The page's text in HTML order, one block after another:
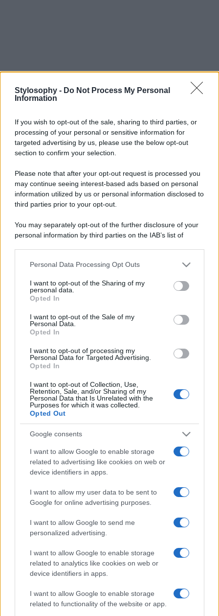
Stylosophy - Do Not Process My Personal
Information
If you wish to opt-out of the sale, sharing to third parties, or
processing of your personal or sensitive information for
targeted advertising by us, please use the below opt-out
section to confirm your selection.
Please note that after your opt-out request is processed you
may continue seeing interest-based ads based on personal
information utilized by us or personal information disclosed to
third parties prior to your opt-out.
You may separately opt-out of the further disclosure of your
personal information by third parties on the IAB’s list of
This information may also be disclosed by us to third parties
disclose it to other third parties.
Please note that this website/app uses one or more Google
services and may gather and store information including but
not limited to your visit or usage behaviour. You may click to
grant or deny consent to Google and its third-party tags to
consent section.
Personal Data Processing Opt Outs
I want to opt-out of the Sharing of my
personal data.
Opted In
I want to opt-out of the Sale of my
Personal Data.
Opted In
I want to opt-out of processing my
Personal Data for Targeted Advertising.
Opted In
I want to opt-out of Collection, Use,
Retention, Sale, and/or Sharing of my
Personal Data that Is Unrelated with the
Purposes for which it was collected.
Opted Out
Google consents
I want to allow Google to enable storage
related to advertising like cookies on web or
device identifiers in apps.
I want to allow my user data to be sent to
Google for online advertising purposes.
I want to allow Google to send me
personalized advertising.
I want to allow Google to enable storage
related to analytics like cookies on web or
device identifiers in apps.
I want to allow Google to enable storage
related to functionality of the website or app.